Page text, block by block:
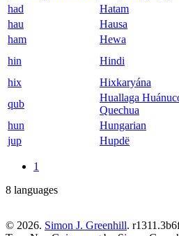
had
Hatam
hau
Hausa
ham
Hewa
hin
Hindi
hix
Hixkaryána
qub
Huallaga
Quechua
hun
Hungarian
jup
Hupdë
1
8 languages
© 2026. Simon J. Greenhill.